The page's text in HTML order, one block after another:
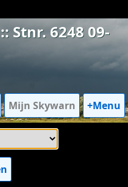
Stnr. 6248 09-
Mijn Skywarn +Menu